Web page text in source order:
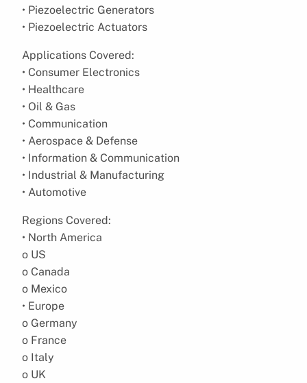
• Piezoelectric Generators
• Piezoelectric Actuators
Applications Covered:
• Consumer Electronics
• Healthcare
• Oil & Gas
• Communication
• Aerospace & Defense
• Information & Communication
• Industrial & Manufacturing
• Automotive
Regions Covered:
• North America
o US
o Canada
o Mexico
• Europe
o Germany
o France
o Italy
o UK